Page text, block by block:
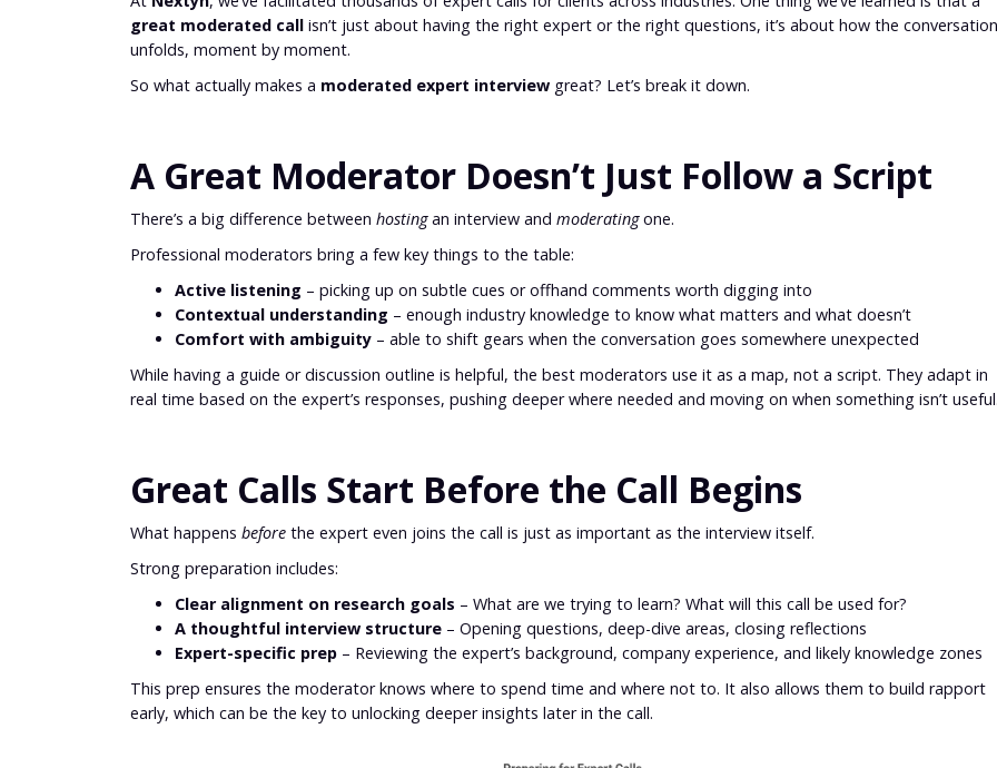
great moderated call isn’t just about having the right expert or the right questions, it’s about how the conversation
unfolds, moment by moment.
So what actually makes a moderated expert interview great? Let’s break it down.
A Great Moderator Doesn’t Just Follow a Script
There’s a big difference between hostingan interview and moderatingone.
Professional moderators bring a few key things to the table:
Active listening – picking up on subtle cues or offhand comments worth digging into
Contextual understanding – enough industry knowledge to know what matters and what doesn’t
Comfort with ambiguity – able to shift gears when the conversation goes somewhere unexpected
While having a guide or discussion outline is helpful, the best moderators use it as a map, not a script. They adapt in
real time based on the expert’s responses, pushing deeper where needed and moving on when something isn’t
Great Calls Start Before the Call Begins
What happens before the expert even joins the call is just as important as the interview itself.
Strong preparation includes:
Clear alignment on research goals – What are we trying to learn? What will this call be used for?
A thoughtful interview structure – Opening questions, deep-dive areas, closing reflections
Expert-specific prep – Reviewing the expert’s background, company experience, and likely knowledge zones
This prep ensures the moderator knows where to spend time and where not to. It also allows them to build rapport
early, which can be the key to unlocking deeper insights later in the call.